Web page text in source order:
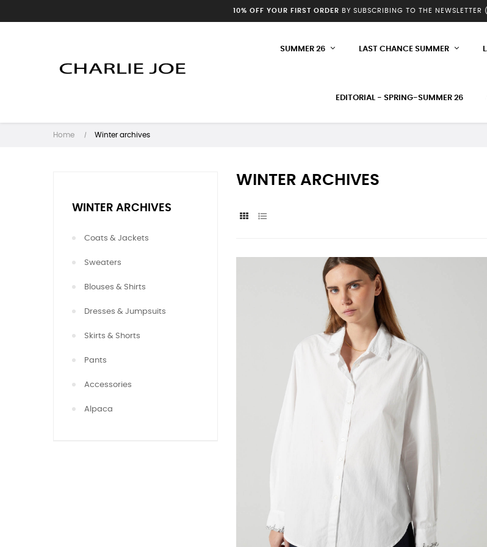
10% OFF YOUR FIRST ORDER BY SUBSCRIBING TO THE
SUMMER 26 LAST CHANCE SUMMER
EDITORIAL - SPRING-SUMMER 26
Home Winter archives
WINTER ARCHIVES
Coats & Jackets
Sweaters
Blouses & Shirts
Dresses & Jumpsuits
Skirts & Shorts
Pants
Accessories
Alpaca
WINTER ARCHIVES